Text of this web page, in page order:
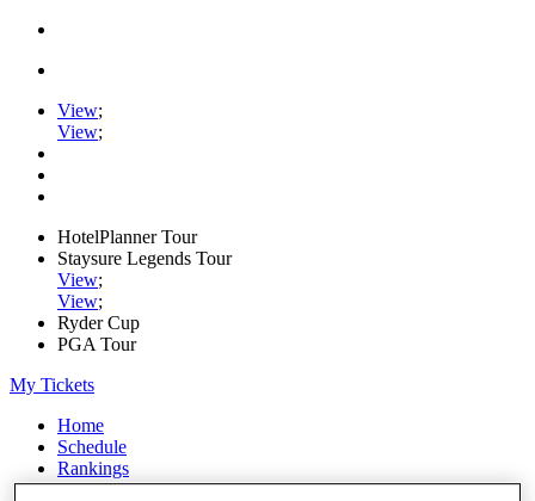
View;
View;
HotelPlanner Tour
Staysure Legends Tour
View;
View;
Ryder Cup
PGA Tour
My Tickets
Home
Schedule
Rankings
Rolex Series